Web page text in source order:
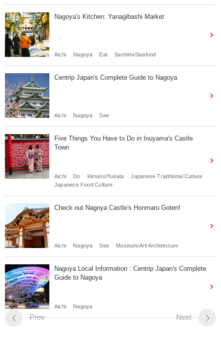
Nagoya's Kitchen: Yanagibashi Market
Aichi Nagoya Eat Sashimi/Seafood
Centrip Japan's Complete Guide to Nagoya
Aichi Nagoya See
Five Things You Have to Do in Inuyama's Castle
Town
Aichi Do Kimono/Yukata
Japanese Traditional Culture
Japanese Food Culture
Check out Nagoya Castle's Honmaru Goten!
Aichi Nagoya See Museum/Art/Architecture
Nagoya Local Information : Centrip Japan's Complete
Guide to Nagoya
Aichi Nagoya
Prev Next